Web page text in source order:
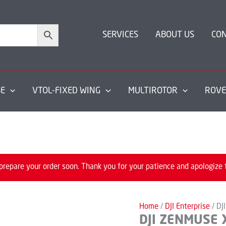
SERVICES ABOUT US
VTOL-FIXED WING MULTIROTOR
your order soon. Thank you for your patience and apologize
Home / DJI Enterprise /
DJI ZENMUSE